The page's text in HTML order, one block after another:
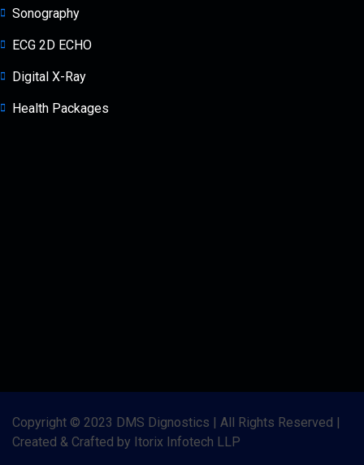
Sonography
ECG 2D ECHO
Digital X-Ray
Health Packages
Copyright © 2023 DMS Dignostics | All Rights Reserved |
Created & Crafted by Itorix Infotech LLP